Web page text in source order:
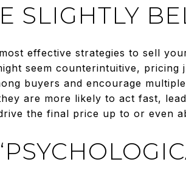
SLIGHTLY
effective strategies to sell
seem counterintuitive,
buyers and encourage
are more likely to act fast,
the final price up to or even